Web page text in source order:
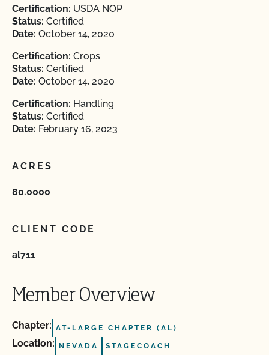
Certification: USDA NOP
Status: Certified
Date: October 14, 2020
Certification: Crops
Status: Certified
Date: October 14, 2020
Certification: Handling
Status: Certified
Date: February 16, 2023
ACRES
80.0000
CLIENT CODE
al711
Member Overview
Chapter: AT-LARGE CHAPTER (AL)
Location: NEVADA STAGECOACH